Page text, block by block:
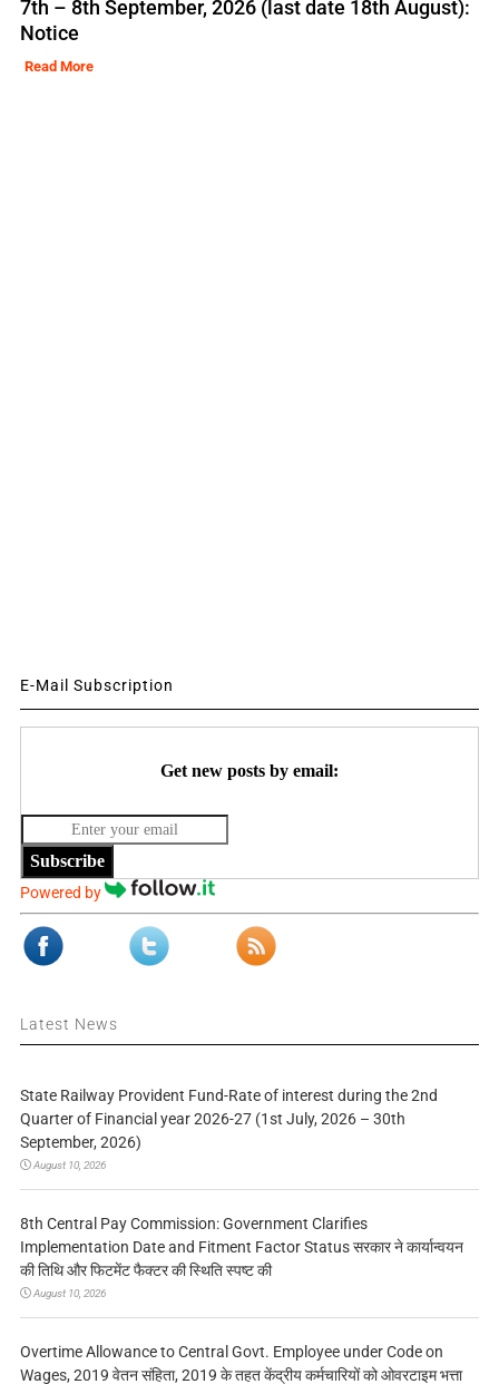
7th – 8th September, 2026 (last date 18th August):
Notice
Read More
E-Mail Subscription
Get new posts by email:
Subscribe
Powered by
Latest News
State Railway Provident Fund-Rate of interest during the 2nd
Quarter of Financial year 2026-27 (1st July, 2026 – 30th
September, 2026)
August 10, 2026
8th Central Pay Commission: Government Clarifies
Implementation Date and Fitment Factor Status सरकार ने कार्यान्वयन
की तिथि और फिटमेंट फैक्टर की स्थिति स्पष्ट की
August 10, 2026
Overtime Allowance to Central Govt. Employee under Code on
Wages, 2019 वेतन संहिता, 2019 के तहत केंद्रीय कर्मचारियों को ओवरटाइम भत्ता